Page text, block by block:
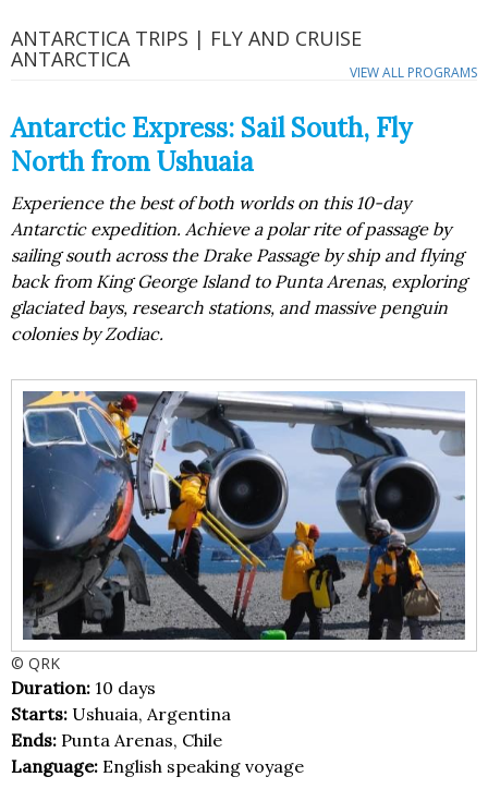
ANTARCTICA TRIPS | FLY AND CRUISE
ANTARCTICA
VIEW ALL PROGRAMS
Antarctic Express: Sail South, Fly
North from Ushuaia
Experience the best of both worlds on this 10-day
Antarctic expedition. Achieve a polar rite of passage by
sailing south across the Drake Passage by ship and flying
back from King George Island to Punta Arenas, exploring
glaciated bays, research stations, and massive penguin
colonies by Zodiac.
© QRK
Duration: 10 days
Starts: Ushuaia, Argentina
Ends: Punta Arenas, Chile
Language: English speaking voyage